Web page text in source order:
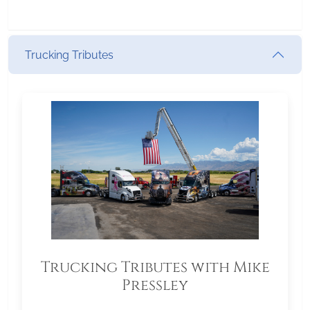
Trucking Tributes
Trucking Tributes with Mike
Pressley